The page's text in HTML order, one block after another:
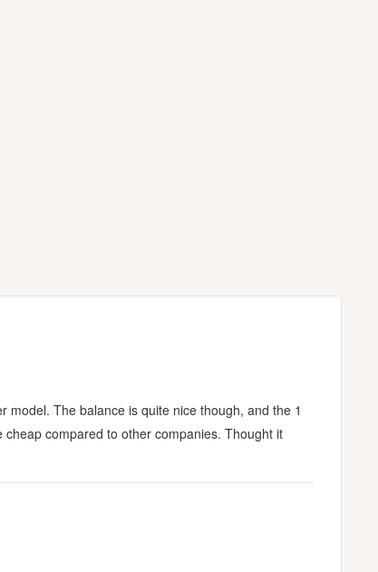
The balance is quite nice though, and the 1
compared to other companies. Thought it